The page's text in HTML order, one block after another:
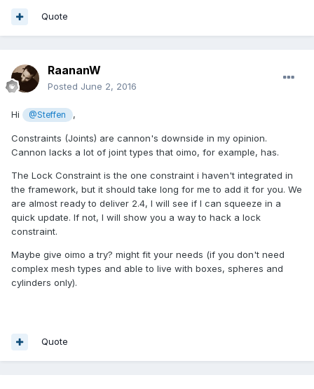
Quote
RaananW
Posted June 2, 2016
Hi @Steffen ,
Constraints (Joints) are cannon's downside in my opinion.
Cannon lacks a lot of joint types that oimo, for example, has.
The Lock Constraint is the one constraint i haven't integrated in
the framework, but it should take long for me to add it for you. We
are almost ready to deliver 2.4, I will see if I can squeeze in a
quick update. If not, I will show you a way to hack a lock
constraint.
Maybe give oimo a try? might fit your needs (if you don't need
complex mesh types and able to live with boxes, spheres and
cylinders only).
Quote